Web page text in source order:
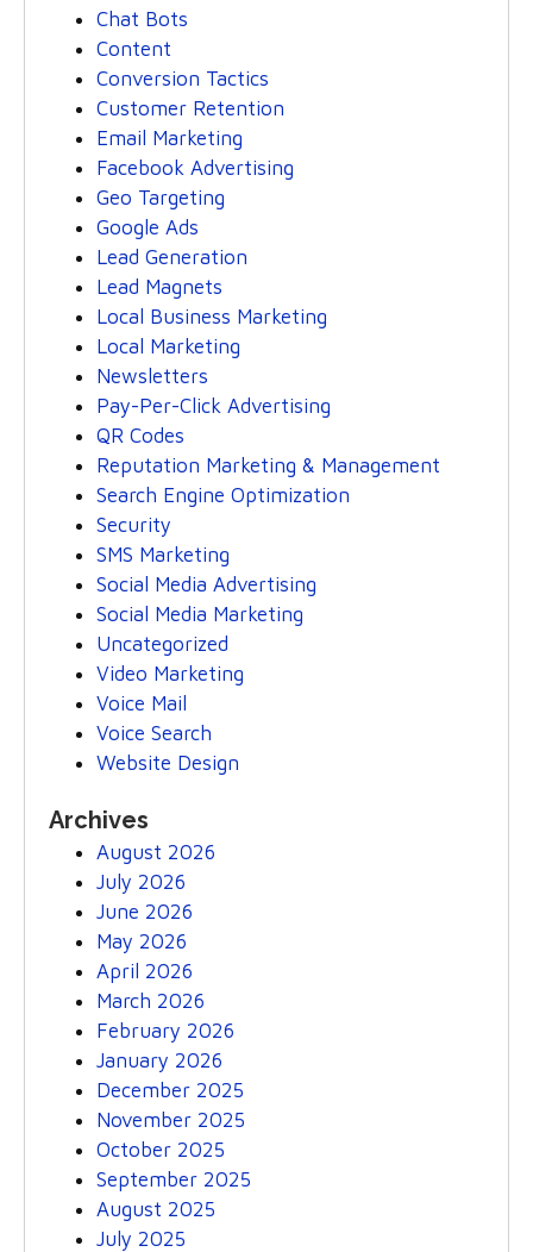
Chat Bots
Content
Conversion Tactics
Customer Retention
Email Marketing
Facebook Advertising
Geo Targeting
Google Ads
Lead Generation
Lead Magnets
Local Business Marketing
Local Marketing
Newsletters
Pay-Per-Click Advertising
QR Codes
Reputation Marketing & Management
Search Engine Optimization
Security
SMS Marketing
Social Media Advertising
Social Media Marketing
Uncategorized
Video Marketing
Voice Mail
Voice Search
Website Design
Archives
August 2026
July 2026
June 2026
May 2026
April 2026
March 2026
February 2026
January 2026
December 2025
November 2025
October 2025
September 2025
August 2025
July 2025